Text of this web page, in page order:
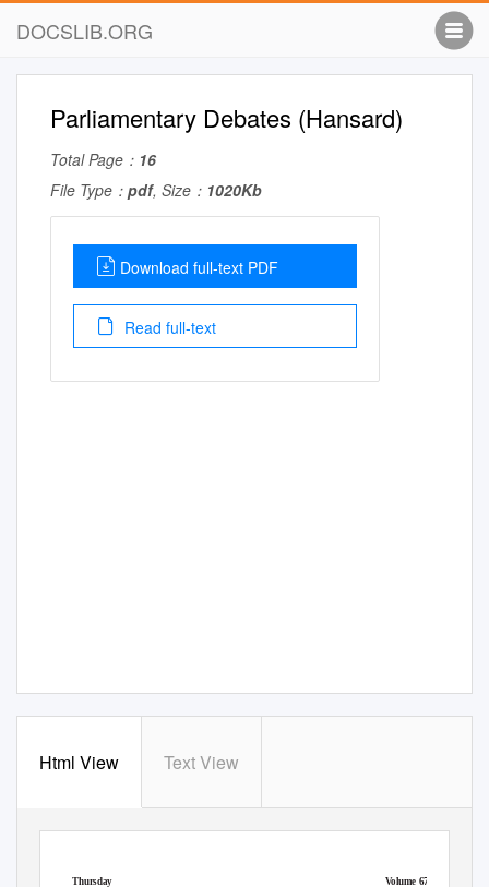
DOCSLIB.ORG
Parliamentary Debates (Hansard)
Total Page： 16
File Type： pdf, Size： 1020Kb
Download full-text PDF
Read full-text
Html View Text View
Thursday
Volume 671